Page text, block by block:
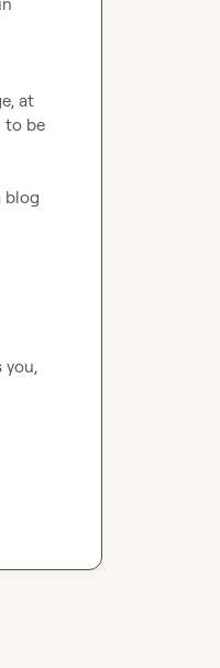
at
to be
blog
you,